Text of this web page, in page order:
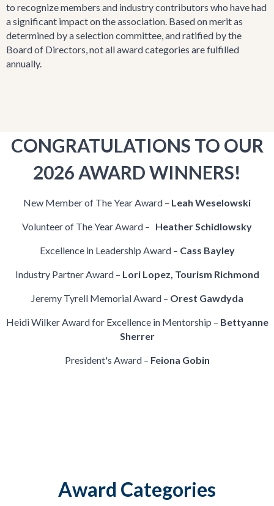
to recognize members and industry contributors who have had
a significant impact on the association. Based on merit as
determined by a selection committee, and ratified by the
Board of Directors, not all award categories are fulfilled
annually.
CONGRATULATIONS TO OUR
2026 AWARD WINNERS!
New Member of The Year Award – Leah Weselowski
Volunteer of The Year Award – Heather Schidlowsky
Excellence in Leadership Award – Cass Bayley
Industry Partner Award – Lori Lopez, Tourism Richmond
Jeremy Tyrell Memorial Award – Orest Gawdyda
Heidi Wilker Award for Excellence in Mentorship – Bettyanne
Sherrer
President's Award – Feiona Gobin
Award Categories